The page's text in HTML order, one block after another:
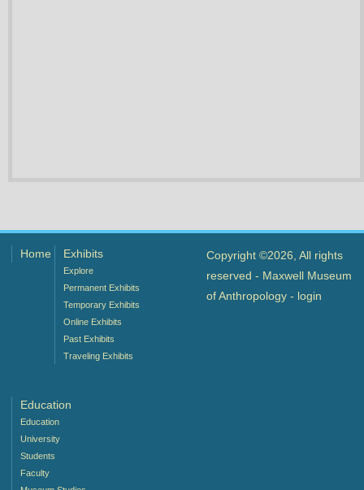
Home Exhibits
Explore
Permanent Exhibits
Temporary Exhibits
Online Exhibits
Past Exhibits
Traveling Exhibits
Education
Education
University
Students
Faculty
Copyright ©2026, All rights
reserved - Maxwell Museum
of Anthropology - login